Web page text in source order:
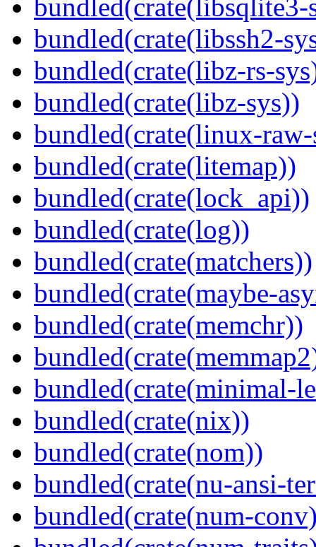
bundled(crate(libsqlite3-
bundled(crate(libssh2-
bundled(crate(libz-rs-
bundled(crate(libz-sys))
bundled(crate(linux-
bundled(crate(litemap))
bundled(crate(lock_api))
bundled(crate(log))
bundled(crate(matchers))
bundled(crate(maybe-
bundled(crate(memchr))
bundled(crate(minimal-
bundled(crate(nix))
bundled(crate(nom))
bundled(crate(nu-ansi-
bundled(crate(num-